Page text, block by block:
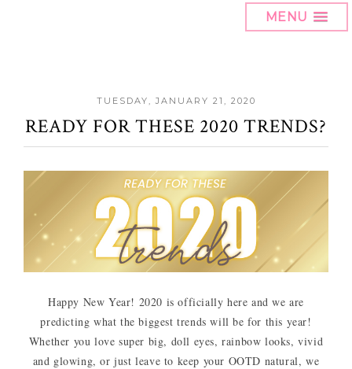
MENU
TUESDAY, JANUARY 21, 2020
READY FOR THESE 2020 TRENDS?
Happy New Year! 2020 is officially here and we are
predicting what the biggest trends will be for this year!
Whether you love super big, doll eyes, rainbow looks, vivid
and glowing, or just leave to keep your OOTD natural, we